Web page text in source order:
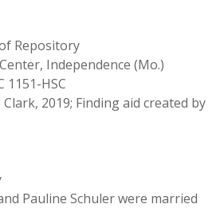
Repository
Independence (Mo.)
1151-HSC
Clark, 2019; Finding aid created by
Pauline Schuler were married